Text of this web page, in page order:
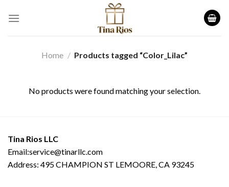
Home / Products tagged “Color_Lilac”
No products were found matching your selection.
Tina Rios LLC
Email:service@tinarllc.com
Address: 495 CHAMPION ST LEMOORE, CA 93245